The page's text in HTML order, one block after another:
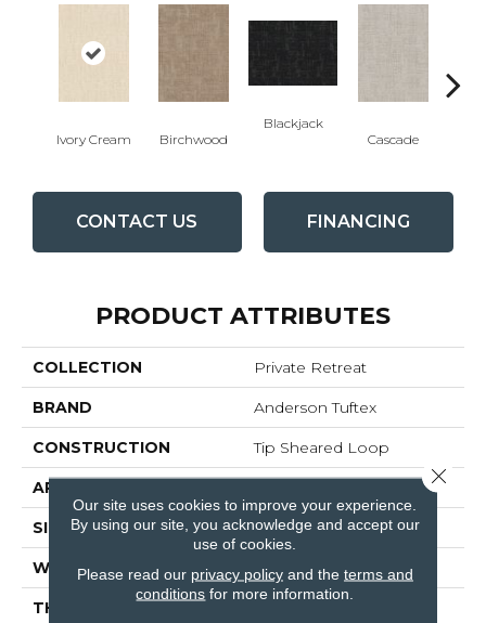
Ivory Cream Birchwood
Blackjack
Cascade
CONTACT US FINANCING
PRODUCT ATTRIBUTES
COLLECTION Private Retreat
BRAND Anderson Tuftex
CONSTRUCTION Tip Sheared Loop
APPLICATION
SIZE 12 Ft
WIDTH 12 Ft
THICKNESS
Our site uses cookies to improve your experience.
By using our site, you acknowledge and accept our
use of cookies.
Please read our privacy policyand the terms and
conditions for more information.
Close